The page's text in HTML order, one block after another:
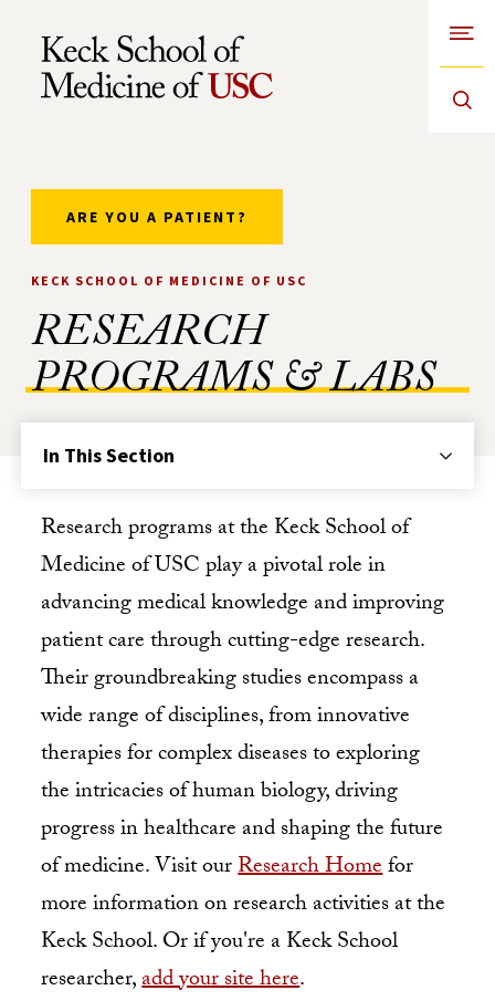
Skip to Content
KECK SCHOOL OF MEDICINE OF USC
RESEARCH
PROGRAMS & LABS
ARE YOU A PATIENT?
In This Section
Research programs at the Keck School of
Medicine of USC play a pivotal role in
advancing medical knowledge and improving
patient care through cutting-edge research.
Their groundbreaking studies encompass a
wide range of disciplines, from innovative
therapies for complex diseases to exploring
the intricacies of human biology, driving
progress in healthcare and shaping the future
of medicine. Visit ourResearch Homefor
more information on research activities at the
Keck School. Or if you're a Keck School
researcher,add your site here.